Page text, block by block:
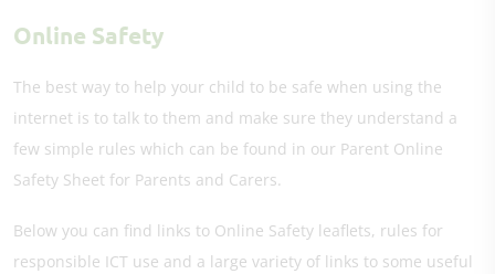
Online Safety
The best way to help your child to be safe when using the
internet is to talk to them and make sure they understand a
few simple rules which can be found in our Parent Online
Safety Sheet for Parents and Carers.
Below you can find links to Online Safety leaflets, rules for
responsible ICT use and a large variety of links to some useful